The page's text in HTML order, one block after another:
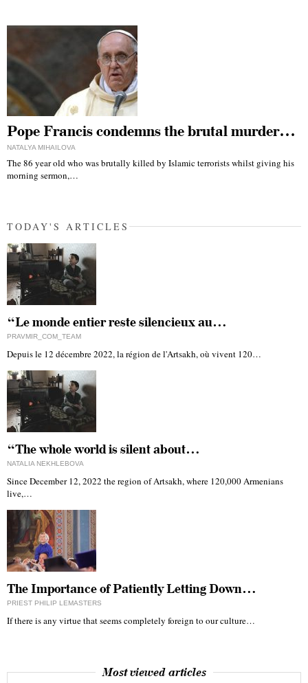
Pope Francis condemns the brutal murder…
NATALYA MIHAILOVA
The 86 year old who was brutally killed by Islamic terrorists whilst giving his
morning sermon,…
TODAY'S ARTICLES
“Le monde entier reste silencieux au…
PRAVMIR_COM_TEAM
Depuis le 12 décembre 2022, la région de l'Artsakh, où vivent 120…
“The whole world is silent about…
NATALIA NEKHLEBOVA
Since December 12, 2022 the region of Artsakh, where 120,000 Armenians
live,…
The Importance of Patiently Letting Down…
PRIEST PHILIP LEMASTERS
If there is any virtue that seems completely foreign to our culture…
Most viewed articles